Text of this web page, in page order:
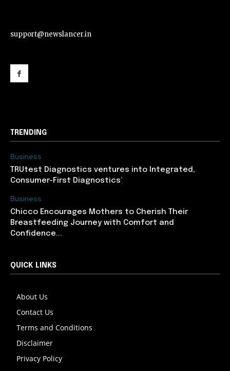
support@newslancer.in
TRENDING
Business
TRUtest Diagnostics ventures into Integrated,
Consumer-First Diagnostics’
Business
Chicco Encourages Mothers to Cherish Their
Breastfeeding Journey with Comfort and
Confidence...
QUICK LINKS
About Us
Contact Us
Terms and Conditions
Disclaimer
Privacy Policy